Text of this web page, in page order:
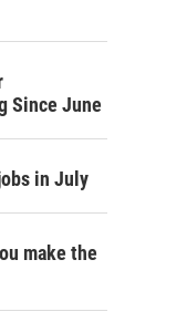
Since June
in July
make the